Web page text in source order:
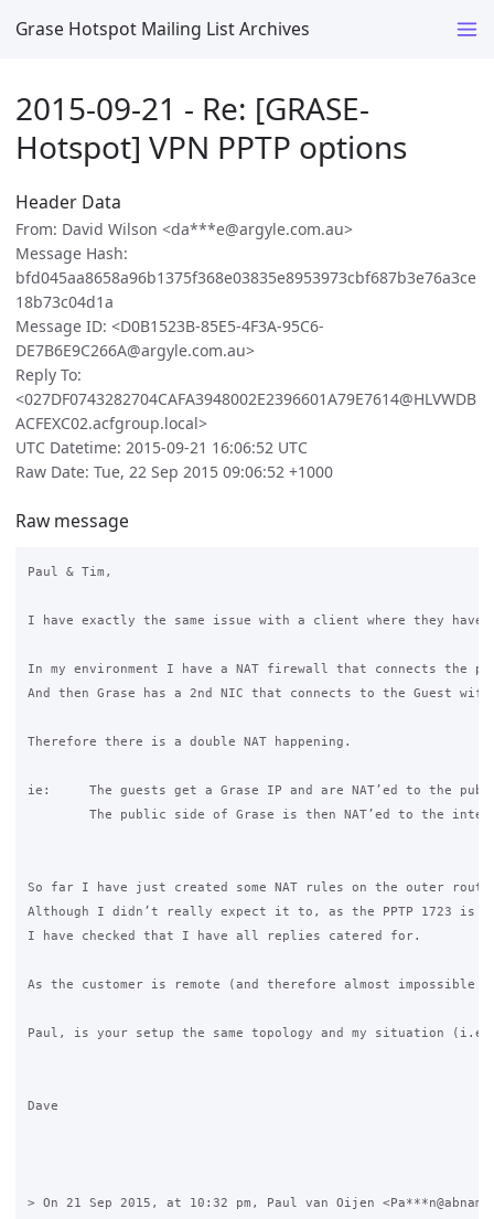
Grase Hotspot Mailing List Archives
2015-09-21 - Re: [GRASE-
Hotspot] VPN PPTP options
Header Data
From: David Wilson <da***e@argyle.com.au>
Message Hash:
bfd045aa8658a96b1375f368e03835e8953973cbf687b3e76a3ce
18b73c04d1a
Message ID: <D0B1523B-85E5-4F3A-95C6-
DE7B6E9C266A@argyle.com.au>
Reply To:
<027DF0743282704CAFA3948002E2396601A79E7614@HLVWDB
ACFEXC02.acfgroup.local>
UTC Datetime: 2015-09-21 16:06:52 UTC
Raw Date: Tue, 22 Sep 2015 09:06:52 +1000
Raw message
Paul & Tim,
I have exactly the same issue with a client where they
In my environment I have a NAT firewall that connects the
And then Grase has a 2nd NIC that connects to the Guest
Therefore there is a double NAT happening.
ie: 	The guests get a Grase IP and are NAT’ed to the public side of the Grase which is a DMZ address.
So far I have just created some NAT rules on the outer
Although I didn’t really expect it to, as the PPTP 1723 is
I have checked that I have all replies catered for.
As the customer is remote (and therefore almost
Paul, is your setup the same topology and my situation (i.e.
Dave
> On 21 Sep 2015, at 10:32 pm, Paul van Oijen